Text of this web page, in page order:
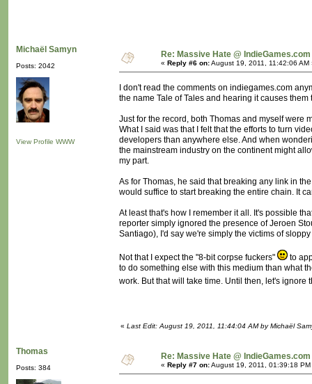
Michaël Samyn
Posts: 2042
View Profile WWW
Re: Massive Hate @ IndieGames.com
« Reply #6 on:August 19, 2011, 11:42:06 AM
I don't read the comments on indiegames.com
the name Tale of Tales and hearing it causes
Just for the record, both Thomas and myself were
What I said was that I felt that the efforts to turn
developers than anywhere else. And when
the mainstream industry on the continent might
my part.
As for Thomas, he said that breaking any link in
would suffice to start breaking the entire chain. It
At least that's how I remember it all. It's possible
reporter simply ignored the presence of Jeroen
Santiago), I'd say we're simply the victims of
Not that I expect the "8-bit corpse fuckers"
to
to do something else with this medium than what
work. But that will take time. Until then, let's ignore
« Last Edit: August 19, 2011, 11:44:04 AM by Michaël
Thomas
Posts: 384
Re: Massive Hate @ IndieGames.com
« Reply #7 on:August 19, 2011, 01:39:18 PM